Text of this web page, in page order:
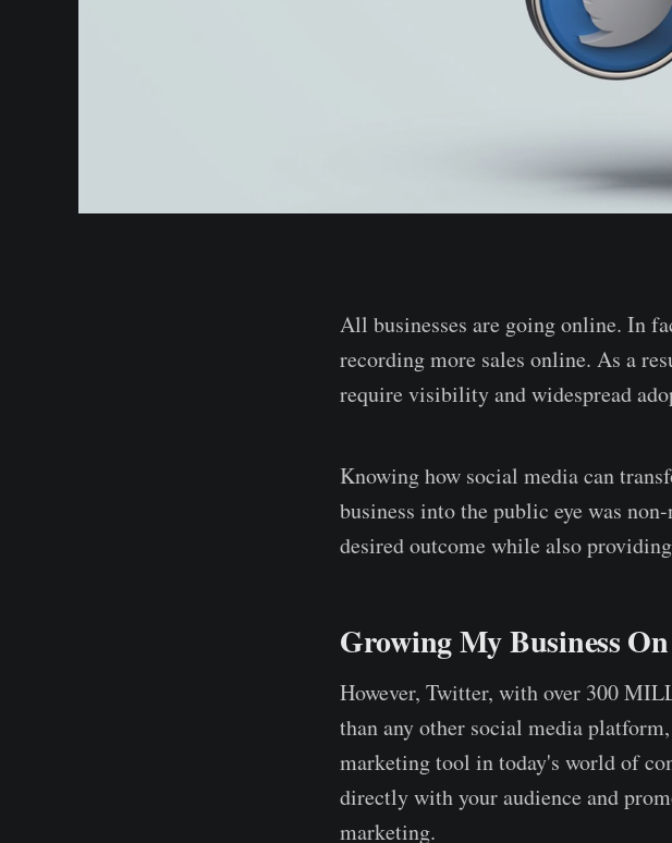
All businesses are going online. In
recording more sales online. As a
require visibility and widespread
Knowing how social media can
business into the public eye was
desired outcome while also
Growing My Business
However, Twitter, with over 300
than any other social media
marketing tool in today's world of
directly with your audience and
marketing.